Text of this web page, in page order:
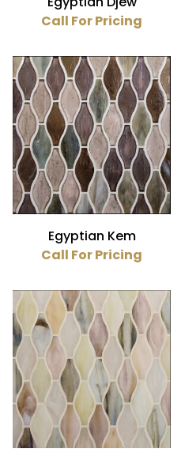
Call For Pricing
Egyptian Kem
Call For Pricing